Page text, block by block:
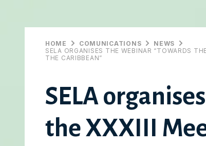
HOME COMUNICATIONS
NEWS
SELA ORGANISES THE WEBINAR “TOWARDS
THE CARIBBEAN”
SELA
the XXXIII